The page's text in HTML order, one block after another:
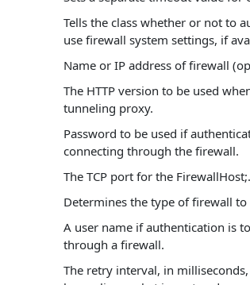
Tells the class whether or not to
use firewall system settings, if
Name or IP address of firewall
The HTTP version to be used
tunneling proxy.
Password to be used if
connecting through the firewall.
The TCP port for the FirewallHost;.
Determines the type of firewall
A user name if authentication is
through a firewall.
The retry interval, in